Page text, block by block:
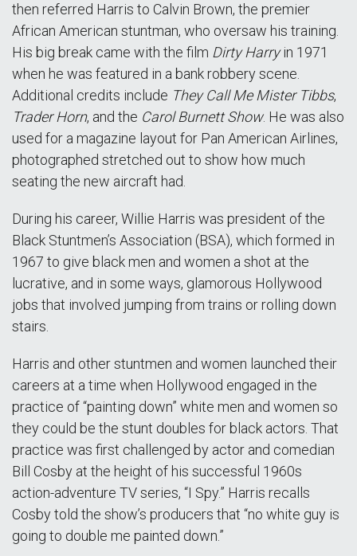
then referred Harris to Calvin Brown, the premier
African American stuntman, who oversaw his training.
His big break came with the film Dirty Harryin 1971
when he was featured in a bank robbery scene.
Additional credits include They Call Me Mister Tibbs,
Trader Horn, and the Carol Burnett Show. He was also
used for a magazine layout for Pan American Airlines,
photographed stretched out to show how much
seating the new aircraft had.
During his career, Willie Harris was president of the
Black Stuntmen’s Association (BSA), which formed in
1967 to give black men and women a shot at the
lucrative, and in some ways, glamorous Hollywood
jobs that involved jumping from trains or rolling down
stairs.
Harris and other stuntmen and women launched their
careers at a time when Hollywood engaged in the
practice of “painting down” white men and women so
they could be the stunt doubles for black actors. That
practice was first challenged by actor and comedian
Bill Cosby at the height of his successful 1960s
action-adventure TV series, “I Spy.” Harris recalls
Cosby told the show’s producers that “no white guy is
going to double me painted down.”